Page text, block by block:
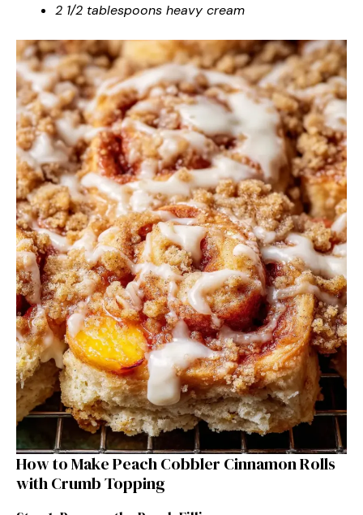
2 1/2 tablespoons heavy cream
How to Make Peach Cobbler Cinnamon Rolls
with Crumb Topping